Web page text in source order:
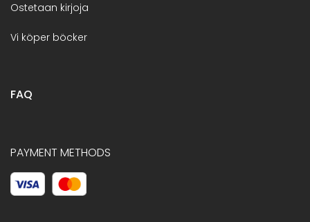
Ostetaan kirjoja
Vi köper böcker
FAQ
PAYMENT METHODS